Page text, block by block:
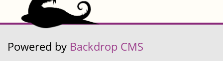
Powered by Backdrop CMS